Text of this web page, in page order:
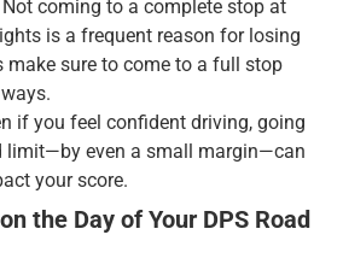
Not coming to a complete stop at
is a frequent reason for losing
make sure to come to a full stop
if you feel confident driving, going
limit—by even a small margin—can
your score.
the Day of Your DPS Road